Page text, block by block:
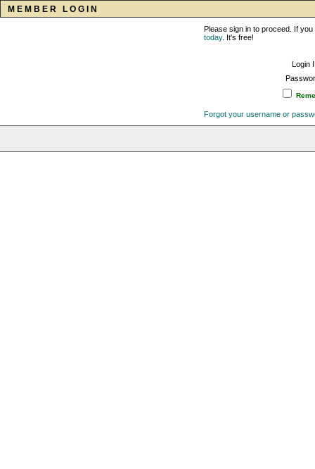
MEMBER LOGIN
Please sign in to proceed. If
today. It's free!
Login
Forgot your username or